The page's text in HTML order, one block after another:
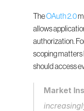
The OAuth 2.0
allows
authorization.
scoping matters
should access
Market